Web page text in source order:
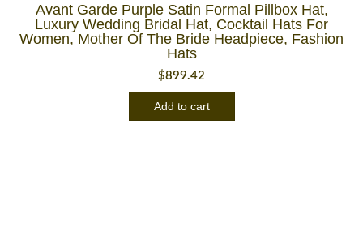
Avant Garde Purple Satin Formal Pillbox Hat,
Luxury Wedding Bridal Hat, Cocktail Hats For
Women, Mother Of The Bride Headpiece, Fashion
Hats
$899.42
Add to cart